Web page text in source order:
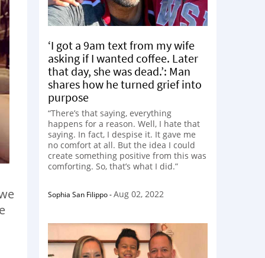
‘I got a 9am text from my wife
asking if I wanted coffee. Later
that day, she was dead.’: Man
shares how he turned grief into
purpose
“There’s that saying, everything
happens for a reason. Well, I hate that
saying. In fact, I despise it. It gave me
no comfort at all. But the idea I could
create something positive from this was
comforting. So, that’s what I did.”
Sophia San Filippo-Aug 02, 2022